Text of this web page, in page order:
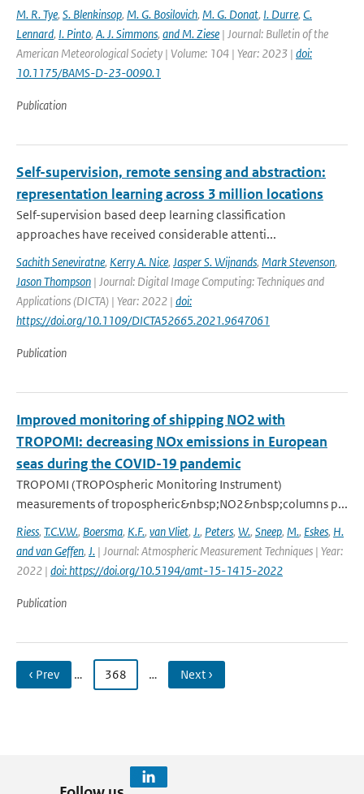
M. R. Tye, S. Blenkinsop, M. G. Bosilovich, M. G. Donat, I. Durre, C.
Lennard, I. Pinto, A. J. Simmons, and M. Ziese | Journal: Bulletin of the
American Meteorological Society | Volume: 104 | Year: 2023 | doi:
10.1175/BAMS-D-23-0090.1
Publication
Self-supervision, remote sensing and abstraction:
representation learning across 3 million locations
Self-supervision based deep learning classification
approaches have received considerable attenti...
Sachith Seneviratne, Kerry A. Nice, Jasper S. Wijnands, Mark Stevenson,
Jason Thompson | Journal: Digital Image Computing: Techniques and
Applications (DICTA) | Year: 2022 | doi:
https://doi.org/10.1109/DICTA52665.2021.9647061
Publication
Improved monitoring of shipping NO2 with
TROPOMI: decreasing NOx emissions in European
seas during the COVID-19 pandemic
TROPOMI (TROPOspheric Monitoring Instrument)
measurements of tropospheric&nbsp;NO2&nbsp;columns p...
Riess, T.C.V.W., Boersma, K.F., van Vliet, J., Peters, W., Sneep, M., Eskes, H.
and van Geffen, J. | Journal: Atmospheric Measurement Techniques | Year:
2022 | doi: https://doi.org/10.5194/amt-15-1415-2022
Publication
‹ Prev … 368 … Next ›